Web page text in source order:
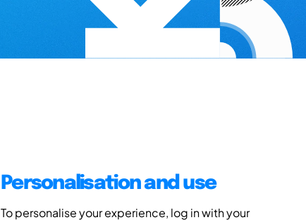
Personalisation and use
To personalise your experience, log in with your